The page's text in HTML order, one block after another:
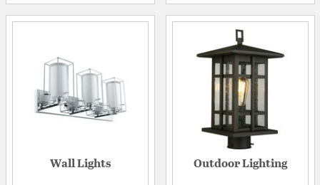
Wall Lights Outdoor Lighting